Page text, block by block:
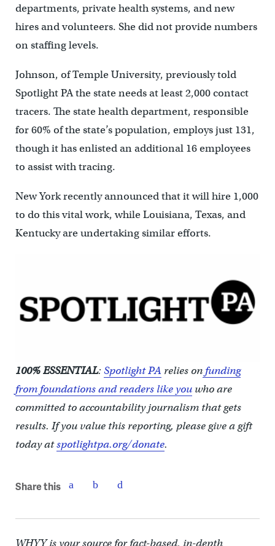
departments, private health systems, and new
hires and volunteers. She did not provide numbers
on staffing levels.
Johnson, of Temple University, previously told
Spotlight PA the state needs at least 2,000 contact
tracers. The state health department, responsible
for 60% of the state’s population, employs just 131,
though it has enlisted an additional 16 employees
to assist with tracing.
New York recently announced that it will hire 1,000
to do this vital work, while Louisiana, Texas, and
Kentucky are undertaking similar efforts.
100% ESSENTIAL: Spotlight PA relies onfunding
from foundations and readers like youwho are
committed to accountability journalism that gets
results. If you value this reporting, please give a gift
today atspotlightpa.org/donate.
Share this
WHYY is your source for fact-based, in-depth